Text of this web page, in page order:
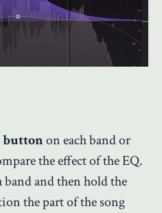
buttonon each band or
the effect of the EQ.
and then hold the
the part of the song